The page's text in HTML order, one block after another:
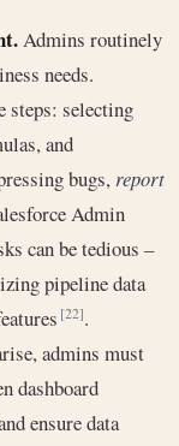
Admins routinely
needs.
steps: selecting
and
bugs, report
Admin
can be tedious –
pipeline data
[22].
admins must
dashboard
ensure data